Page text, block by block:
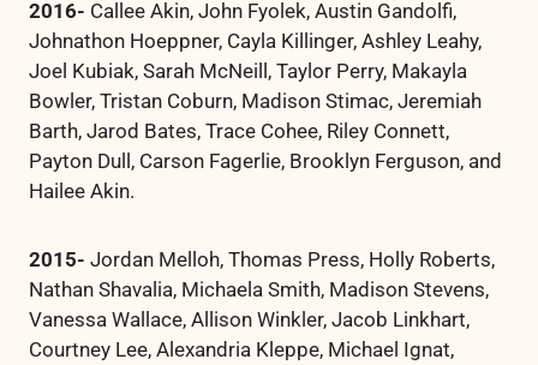
2016- Callee Akin, John Fyolek, Austin Gandolfi,
Johnathon Hoeppner, Cayla Killinger, Ashley Leahy,
Joel Kubiak, Sarah McNeill, Taylor Perry, Makayla
Bowler, Tristan Coburn, Madison Stimac, Jeremiah
Barth, Jarod Bates, Trace Cohee, Riley Connett,
Payton Dull, Carson Fagerlie, Brooklyn Ferguson, and
Hailee Akin.
2015- Jordan Melloh, Thomas Press, Holly Roberts,
Nathan Shavalia, Michaela Smith, Madison Stevens,
Vanessa Wallace, Allison Winkler, Jacob Linkhart,
Courtney Lee, Alexandria Kleppe, Michael Ignat,